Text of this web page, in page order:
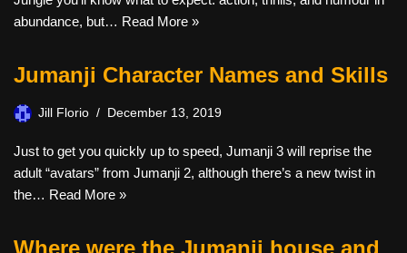
abundance, but… Read More »
Jumanji Character Names and Skills
Jill Florio December 13, 2019
Just to get you quickly up to speed, Jumanji 3 will reprise the
adult “avatars” from Jumanji 2, although there’s a new twist in
the… Read More »
Where were the Jumanji house and